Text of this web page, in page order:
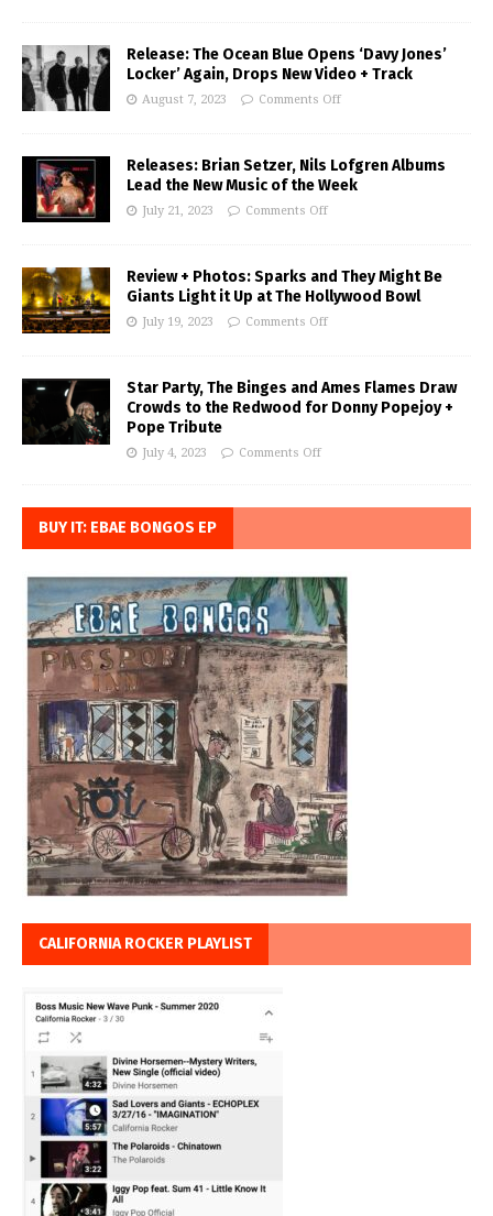
Release: The Ocean Blue Opens ‘Davy Jones’
Locker’ Again, Drops New Video + Track
August 7, 2023 Comments Off
Releases: Brian Setzer, Nils Lofgren Albums
Lead the New Music of the Week
July 21, 2023 Comments Off
Review + Photos: Sparks and They Might Be
Giants Light it Up at The Hollywood Bowl
July 19, 2023 Comments Off
Star Party, The Binges and Ames Flames Draw
Crowds to the Redwood for Donny Popejoy +
Pope Tribute
July 4, 2023 Comments Off
BUY IT: EBAE BONGOS EP
CALIFORNIA ROCKER PLAYLIST